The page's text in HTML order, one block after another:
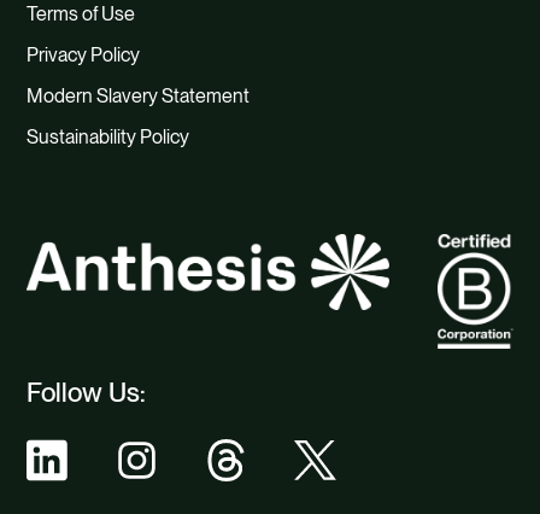
Follow Us:
Terms of Use
Privacy Policy
Modern Slavery Statement
Sustainability Policy